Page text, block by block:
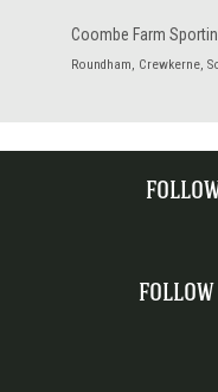
Coombe Farm
Roundham, Crewkerne,